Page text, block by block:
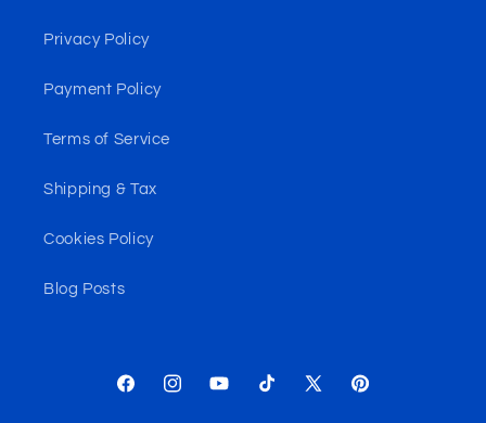
Privacy Policy
Payment Policy
Terms of Service
Shipping & Tax
Cookies Policy
Blog Posts
FacebookInstagramYouTubeTikTok
X
Pinterest